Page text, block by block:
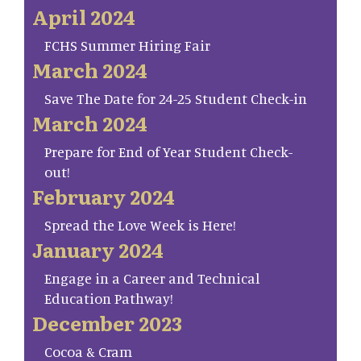
April 2024
FCHS Summer Hiring Fair
March 2024
Save The Date for 24-25 Student Check-in
March 2024
Prepare for End of Year Student Check-
out!
February 2024
Spread the Love Week is Here!
January 2024
Engage in a Career and Technical
Education Pathway!
December 2023
Cocoa & Cram